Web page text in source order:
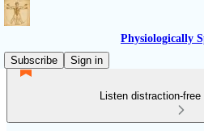
Physiologically
Subscribe
Sign in
Listen distraction-